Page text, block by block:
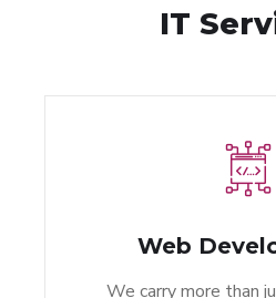
IT
Web
We carry more than